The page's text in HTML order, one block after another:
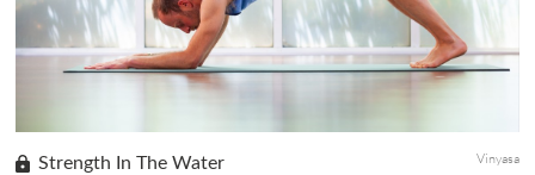
Strength In The Water
Vinyasa